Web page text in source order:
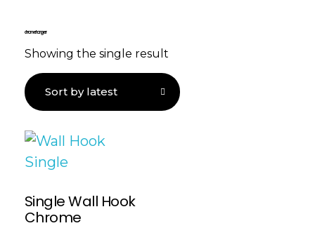
chrome hanger
Showing the single result
Single Wall Hook
Chrome